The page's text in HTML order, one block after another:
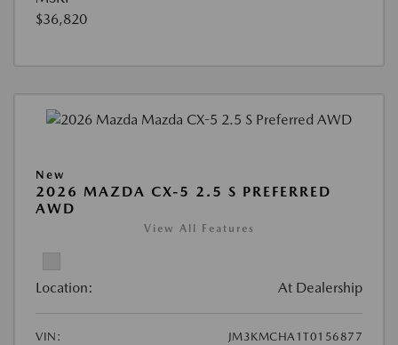
$36,820
New
2026 MAZDA CX-5 2.5 S PREFERRED
AWD
View All Features
Location: At Dealership
VIN:
JM3KMCHA1T0156877